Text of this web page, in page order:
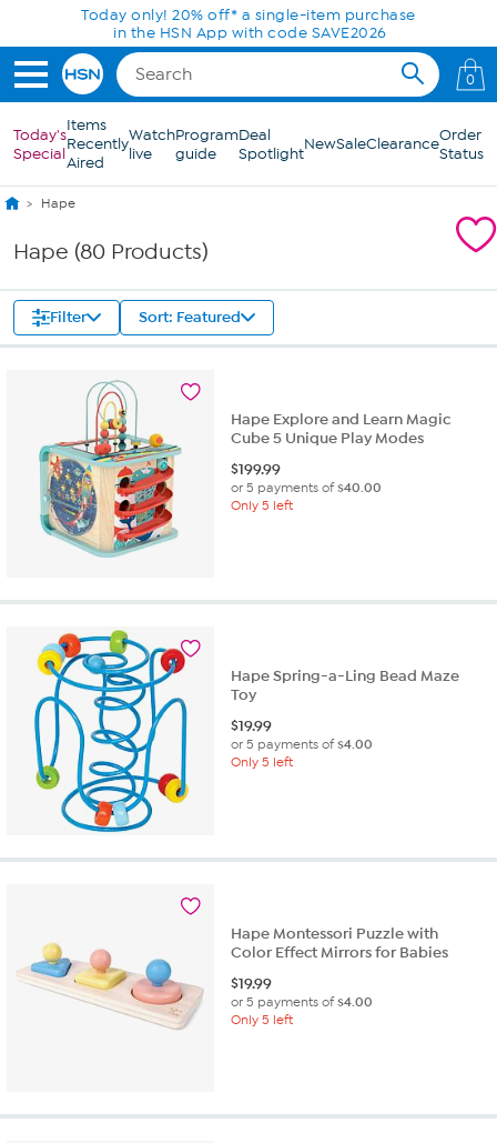
Skip to Main ContentToday only! 20% off* a single-item purchase
in the HSN App with code SAVE2026
0
Today's
Special
Items
Recently
Aired
Watch
live
Program
guide
Deal
SpotlightNewSaleClearanceOrder
Status
Hape
Hape (80 Products)
Filter Sort: Featured
Hape Explore and Learn Magic
Cube 5 Unique Play Modes
$199.99
or 5 payments of$40.00
Only 5 left
Hape Spring-a-Ling Bead Maze
Toy
$19.99
or 5 payments of$4.00
Only 5 left
Hape Montessori Puzzle with
Color Effect Mirrors for Babies
$19.99
or 5 payments of$4.00
Only 5 left